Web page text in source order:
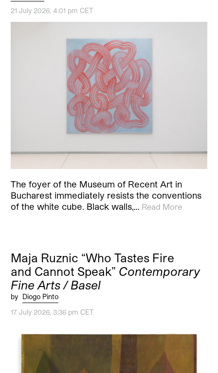
21 July 2026, 4:01 pm CET
The foyer of the Museum of Recent Art in
Bucharest immediately resists the conventions
of the white cube. Black walls,… Read More
Maja Ruznic “Who Tastes Fire
and Cannot Speak” Contemporary
Fine Arts / Basel
by Diogo Pinto
17 July 2026, 3:36 pm CET